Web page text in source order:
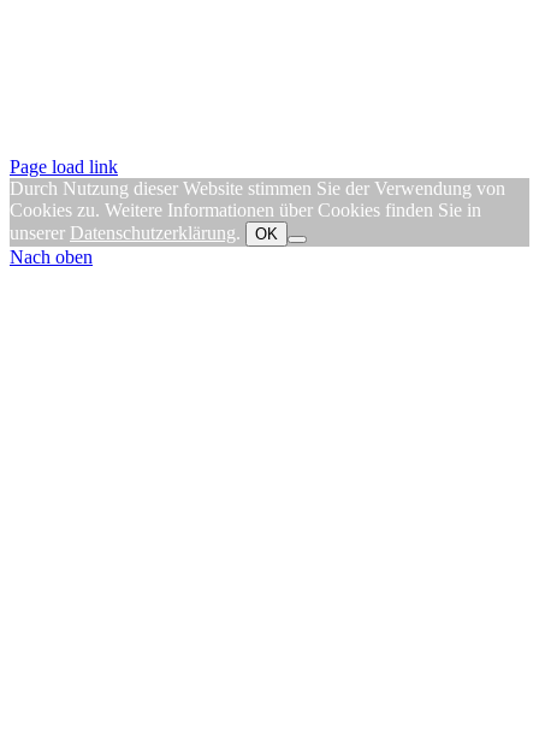
Page load link
Durch Nutzung dieser Website stimmen Sie der Verwendung von
Cookies zu. Weitere Informationen über Cookies finden Sie in
unserer Datenschutzerklärung. OK
Nach oben